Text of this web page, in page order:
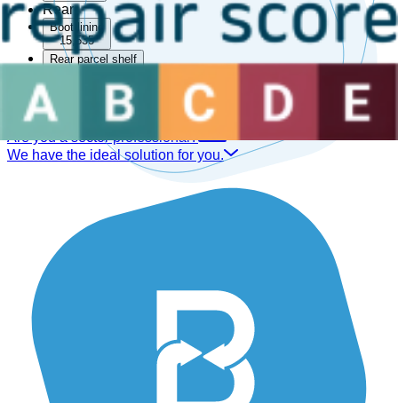
Rear
Boot lining
15,535
Rear parcel shelf
Are you a sector professional?
We have the ideal solution for you.